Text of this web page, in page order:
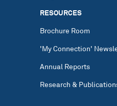
RESOURCES
Brochure Room
'My Connection'
Annual Reports
Research &